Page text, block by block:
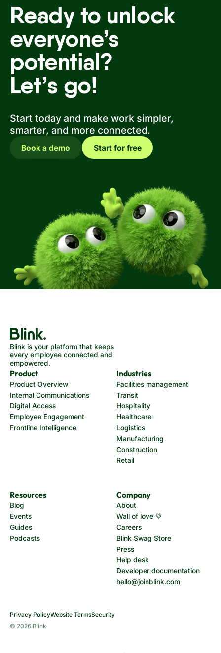
Ready to unlock
everyone’s
potential?
Let’s go!
Start today and make work simpler,
smarter, and more connected.
Book a demo Start for free
Blink is your platform that keeps
every employee connected and
empowered.
Product
Product Overview
Internal Communications
Digital Access
Employee Engagement
Frontline Intelligence
Industries
Facilities management
Transit
Hospitality
Healthcare
Logistics
Manufacturing
Construction
Retail
Resources
Blog
Events
Guides
Podcasts
Company
About
Wall of love 💚
Careers
Blink Swag Store
Press
Help desk
Developer documentation
hello@joinblink.com
Privacy PolicyWebsite TermsSecurity
© 2026 Blink